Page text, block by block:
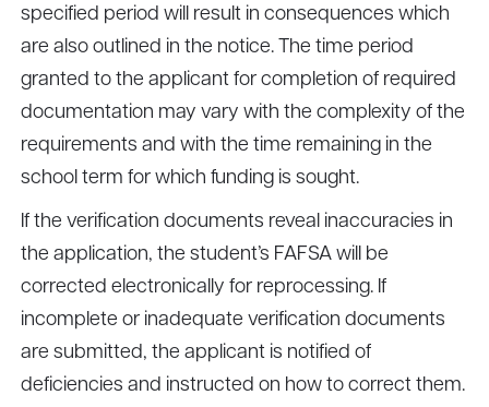
specified period will result in consequences which
are also outlined in the notice. The time period
granted to the applicant for completion of required
documentation may vary with the complexity of the
requirements and with the time remaining in the
school term for which funding is sought.
If the verification documents reveal inaccuracies in
the application, the student’s FAFSA will be
corrected electronically for reprocessing. If
incomplete or inadequate verification documents
are submitted, the applicant is notified of
deficiencies and instructed on how to correct them.